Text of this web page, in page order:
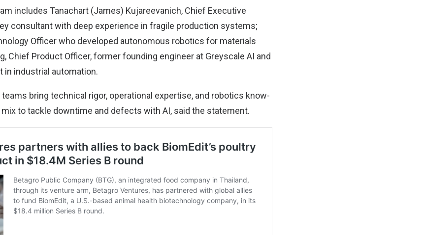
includes Tanachart (James) Kujareevanich, Chief Executive
consultant with deep experience in fragile production systems;
Officer who developed autonomous robotics for materials
Chief Product Officer, former founding engineer at Greyscale AI and
in industrial automation.
bring technical rigor, operational expertise, and robotics know-
to tackle downtime and defects with AI, said the statement.